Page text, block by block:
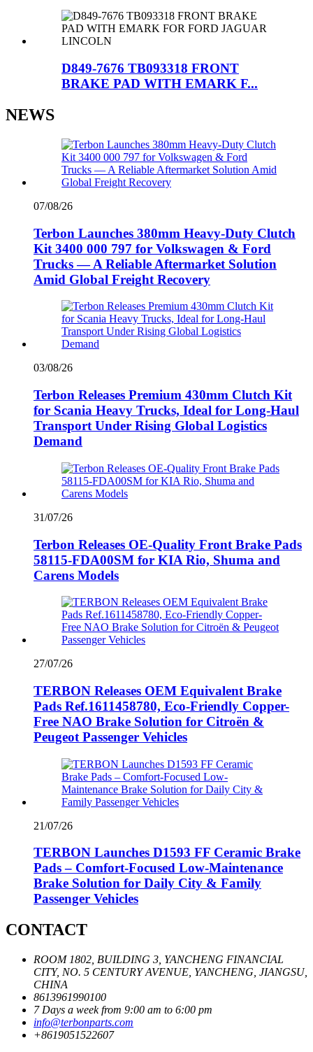
D849-7676 TB093318 FRONT
BRAKE PAD WITH EMARK F...
NEWS
07/08/26
Terbon Launches 380mm Heavy-Duty Clutch
Kit 3400 000 797 for Volkswagen & Ford
Trucks — A Reliable Aftermarket Solution
Amid Global Freight Recovery
03/08/26
Terbon Releases Premium 430mm Clutch Kit
for Scania Heavy Trucks, Ideal for Long-Haul
Transport Under Rising Global Logistics
Demand
31/07/26
Terbon Releases OE-Quality Front Brake Pads
58115-FDA00SM for KIA Rio, Shuma and
Carens Models
27/07/26
TERBON Releases OEM Equivalent Brake
Pads Ref.1611458780, Eco-Friendly Copper-
Free NAO Brake Solution for Citroën &
Peugeot Passenger Vehicles
21/07/26
TERBON Launches D1593 FF Ceramic Brake
Pads – Comfort-Focused Low-Maintenance
Brake Solution for Daily City & Family
Passenger Vehicles
CONTACT
ROOM 1802, BUILDING 3, YANCHENG FINANCIAL
CITY, NO. 5 CENTURY AVENUE, YANCHENG, JIANGSU,
CHINA
8613961990100
7 Days a week from 9:00 am to 6:00 pm
info@terbonparts.com
+8619051522607